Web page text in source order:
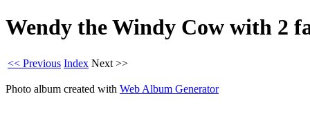
Wendy the Windy Cow with 2
<< Previous Index Next >>
Photo album created with Web Album Generator